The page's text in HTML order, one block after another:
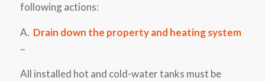
following actions:
A. Drain down the property and heating system
–
All installed hot and cold-water tanks must be